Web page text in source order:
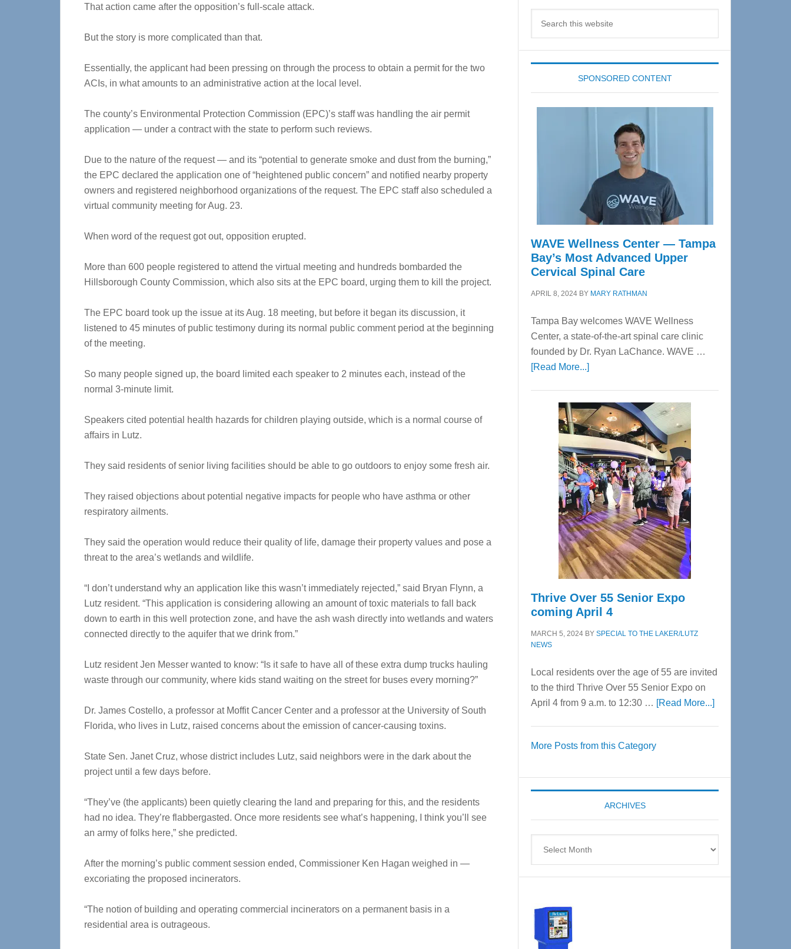
That action came after the opposition’s full-scale attack.
But the story is more complicated than that.
Essentially, the applicant had been pressing on through the process to obtain a permit for the two
ACIs, in what amounts to an administrative action at the local level.
The county’s Environmental Protection Commission (EPC)’s staff was handling the air permit
application — under a contract with the state to perform such reviews.
Due to the nature of the request — and its “potential to generate smoke and dust from the burning,”
the EPC declared the application one of “heightened public concern” and notified nearby property
owners and registered neighborhood organizations of the request. The EPC staff also scheduled a
virtual community meeting for Aug. 23.
When word of the request got out, opposition erupted.
More than 600 people registered to attend the virtual meeting and hundreds bombarded the
Hillsborough County Commission, which also sits at the EPC board, urging them to kill the project.
The EPC board took up the issue at its Aug. 18 meeting, but before it began its discussion, it
listened to 45 minutes of public testimony during its normal public comment period at the beginning
of the meeting.
So many people signed up, the board limited each speaker to 2 minutes each, instead of the
normal 3-minute limit.
Speakers cited potential health hazards for children playing outside, which is a normal course of
affairs in Lutz.
They said residents of senior living facilities should be able to go outdoors to enjoy some fresh air.
They raised objections about potential negative impacts for people who have asthma or other
respiratory ailments.
They said the operation would reduce their quality of life, damage their property values and pose a
threat to the area’s wetlands and wildlife.
“I don’t understand why an application like this wasn’t immediately rejected,” said Bryan Flynn, a
Lutz resident. “This application is considering allowing an amount of toxic materials to fall back
down to earth in this well protection zone, and have the ash wash directly into wetlands and waters
connected directly to the aquifer that we drink from.”
Lutz resident Jen Messer wanted to know: “Is it safe to have all of these extra dump trucks hauling
waste through our community, where kids stand waiting on the street for buses every morning?”
Dr. James Costello, a professor at Moffit Cancer Center and a professor at the University of South
Florida, who lives in Lutz, raised concerns about the emission of cancer-causing toxins.
State Sen. Janet Cruz, whose district includes Lutz, said neighbors were in the dark about the
project until a few days before.
“They’ve (the applicants) been quietly clearing the land and preparing for this, and the residents
had no idea. They’re flabbergasted. Once more residents see what’s happening, I think you’ll see
an army of folks here,” she predicted.
After the morning’s public comment session ended, Commissioner Ken Hagan weighed in —
excoriating the proposed incinerators.
“The notion of building and operating commercial incinerators on a permanent basis in a
residential area is outrageous.
SPONSORED CONTENT
WAVE Wellness Center — Tampa
Bay’s Most Advanced Upper
Cervical Spinal Care
APRIL 8, 2024 BY MARY RATHMAN
Tampa Bay welcomes WAVE Wellness
Center, a state-of-the-art spinal care clinic
founded by Dr. Ryan LaChance. WAVE …
[Read More...]about
Center
—
Tampa
Bay’s
Most
Advanced
Upper
Cervical
Spinal
Care
Thrive Over 55 Senior Expo
coming April 4
MARCH 5, 2024 BY SPECIAL TO THE LAKER/LUTZ
NEWS
Local residents over the age of 55 are invited
to the third Thrive Over 55 Senior Expo on
April 4 from 9 a.m. to 12:30 … [Read More...]about
Expo
coming
More Posts from this Category
ARCHIVES